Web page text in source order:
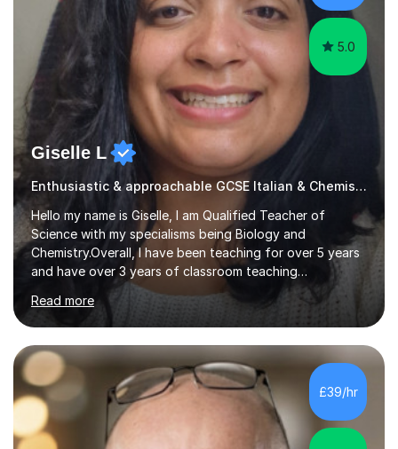
my pass...
5.0
Giselle L
Enthusiastic & approachable GCSE Italian & Chemistry tutor
Hello my name is Giselle, I am Qualified Teacher of
Science with my specialisms being Biology and
Chemistry.Overall, I have been teaching for over 5 years
and have over 3 years of classroom teaching
experience. I am passionate about Science but above all
I am passionate about providing the highest quality
education to all my students so that all my students can
achieve all of their ambitions! I have tutored many
students many students who needed help with a
different variety of subjects. For example I've helped
pupils with their GCSE's in Biology and Chemistry so that
they could succeed in their...
Read more
£39/hr